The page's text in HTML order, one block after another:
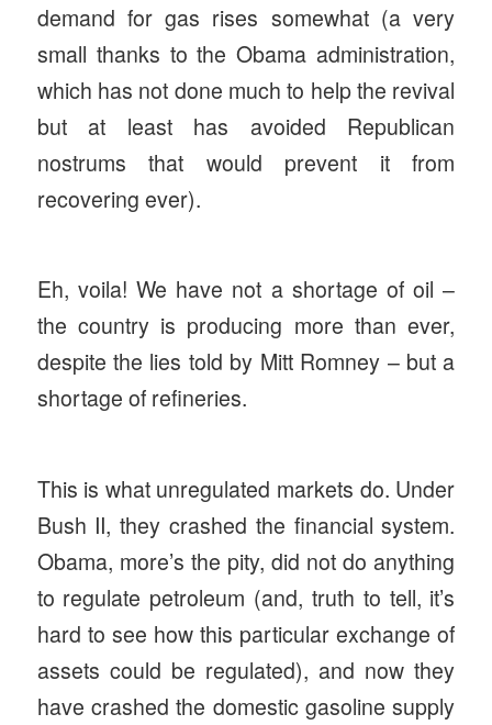
demand for gas rises somewhat (a very
small thanks to the Obama administration,
which has not done much to help the revival
but at least has avoided Republican
nostrums that would prevent it from
recovering ever).
Eh, voila! We have not a shortage of oil –
the country is producing more than ever,
despite the lies told by Mitt Romney – but a
shortage of refineries.
This is what unregulated markets do. Under
Bush II, they crashed the financial system.
Obama, more’s the pity, did not do anything
to regulate petroleum (and, truth to tell, it’s
hard to see how this particular exchange of
assets could be regulated), and now they
have crashed the domestic gasoline supply